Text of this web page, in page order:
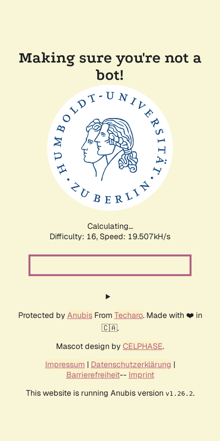
Making sure you're not a
bot!
Calculating...
Difficulty: 16, Speed: 19.507kH/s
Protected by AnubisFrom Techaro. Made with ❤️ in
🇨🇦.
Mascot design by CELPHASE.
Impressum | Datenschutzerklärung |
Barrierefreiheit-- Imprint
This website is running Anubis version v1.26.2.